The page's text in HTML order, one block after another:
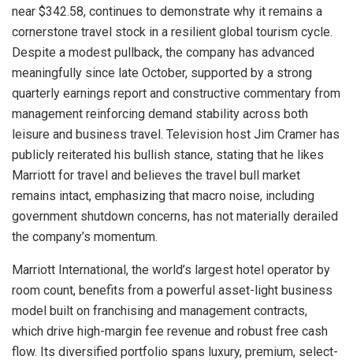
near $342.58, continues to demonstrate why it remains a
cornerstone travel stock in a resilient global tourism cycle.
Despite a modest pullback, the company has advanced
meaningfully since late October, supported by a strong
quarterly earnings report and constructive commentary from
management reinforcing demand stability across both
leisure and business travel. Television host Jim Cramer has
publicly reiterated his bullish stance, stating that he likes
Marriott for travel and believes the travel bull market
remains intact, emphasizing that macro noise, including
government shutdown concerns, has not materially derailed
the company’s momentum.
Marriott International, the world’s largest hotel operator by
room count, benefits from a powerful asset-light business
model built on franchising and management contracts,
which drive high-margin fee revenue and robust free cash
flow. Its diversified portfolio spans luxury, premium, select-